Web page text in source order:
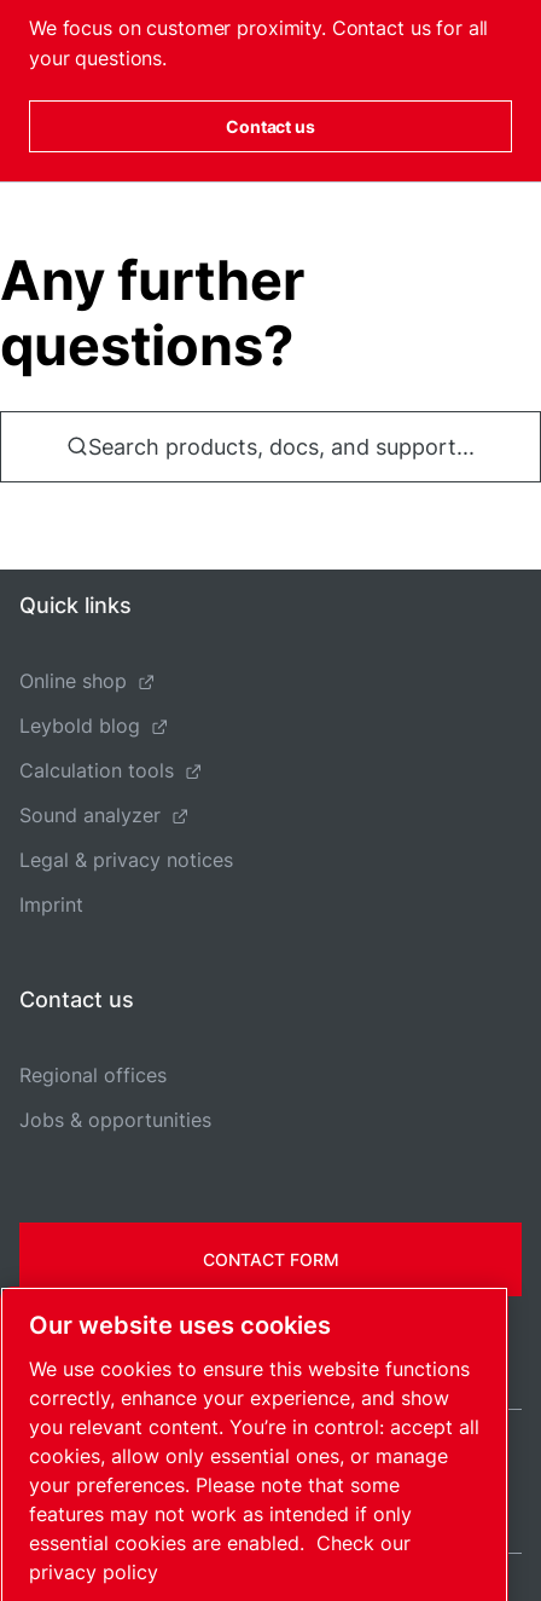
We focus on customer proximity. Contact us for all
your questions.
Contact us
Any further
questions?
Search products, docs, and support...
Quick links
Online shop
Leybold blog
Calculation tools
Sound analyzer
Legal & privacy notices
Imprint
Contact us
Regional offices
Jobs & opportunities
CONTACT FORM
SitemapManage cookies© 2026 Copyright.
United Kingdom / EN
Our website uses cookies
We use cookies to ensure this website functions
correctly, enhance your experience, and show
you relevant content. You’re in control: accept all
cookies, allow only essential ones, or manage
your preferences. Please note that some
features may not work as intended if only
essential cookies are enabled. Check our
privacy policy